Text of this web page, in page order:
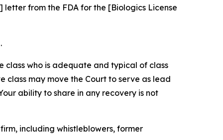
from the FDA for the [Biologics License
who is adequate and typical of class
class may move the Court to serve as lead
ability to share in any recovery is not
including whistleblowers, former